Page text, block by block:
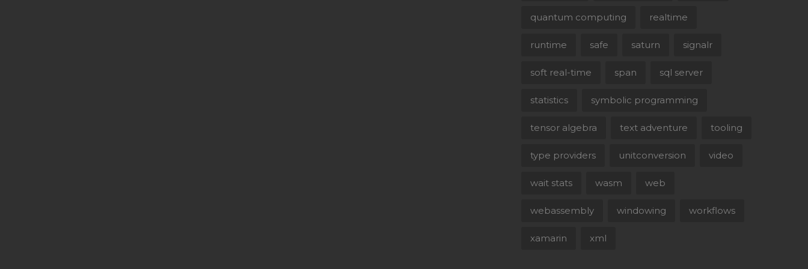
quantum computing realtime
runtime safe saturn signalr
soft real-time span sql server
statistics symbolic programming
tensor algebra text adventure tooling
type providers unitconversion video
wait stats wasm web
webassembly windowing workflows
xamarin xml